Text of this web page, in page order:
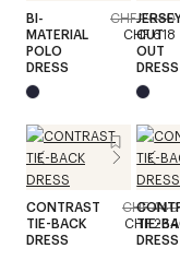
BI-
MATERIAL
POLO
DRESS
CHF 1'030
CHF 618
CUT
OUT
DRESS
CONTRAST
TIE-BACK
DRESS
CHF 440
CHF 264
TIE-
DRESS